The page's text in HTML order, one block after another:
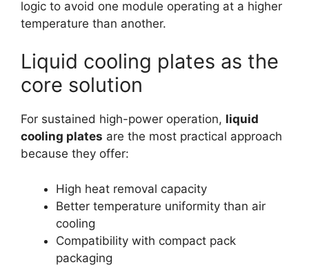
logic to avoid one module operating at a higher
temperature than another.
Liquid cooling plates as the
core solution
For sustained high-power operation, liquid
cooling plates are the most practical approach
because they offer:
High heat removal capacity
Better temperature uniformity than air
cooling
Compatibility with compact pack
packaging